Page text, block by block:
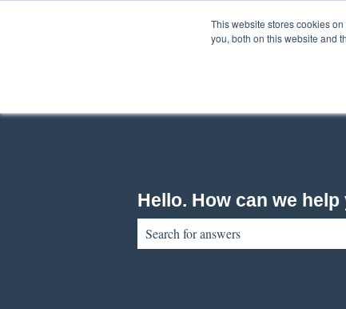
This website stores cookies
you, both on this website and
Hello. How can we help